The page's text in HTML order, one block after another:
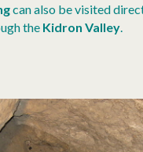
can also be visited
the Kidron Valley